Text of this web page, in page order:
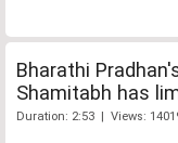
Bharathi
Shamitabh has
Duration: 2:53 | Views: